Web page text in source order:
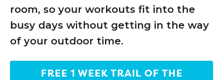
room, so your workouts fit into the
busy days without getting in the way
of your outdoor time.
FREE 1 WEEK TRAIL OF THE